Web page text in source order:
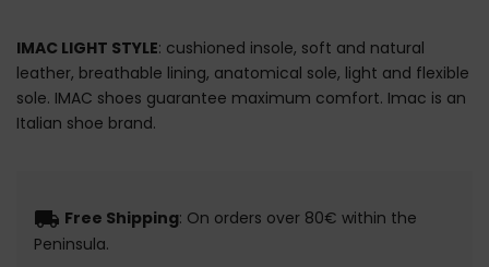
IMAC LIGHT STYLE: cushioned insole, soft and natural
leather, breathable lining, anatomical sole, light and flexible
sole. IMAC shoes guarantee maximum comfort. Imac is an
Italian shoe brand.
local_shipping Free Shipping: On orders over 80€ within the
Peninsula.